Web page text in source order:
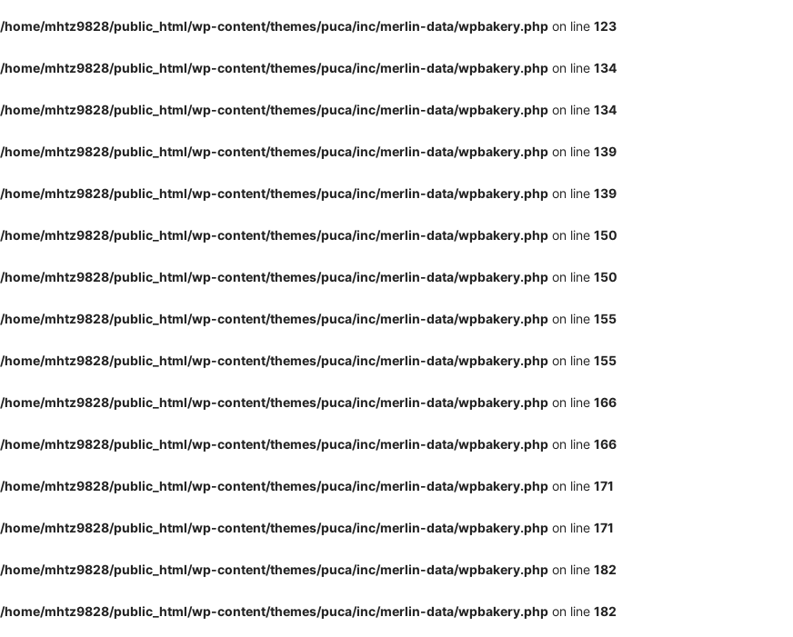
/home/mhtz9828/public_html/wp-content/themes/puca/inc/merlin-data/wpbakery.php on line 123
/home/mhtz9828/public_html/wp-content/themes/puca/inc/merlin-data/wpbakery.php on line 134
/home/mhtz9828/public_html/wp-content/themes/puca/inc/merlin-data/wpbakery.php on line 134
/home/mhtz9828/public_html/wp-content/themes/puca/inc/merlin-data/wpbakery.php on line 139
/home/mhtz9828/public_html/wp-content/themes/puca/inc/merlin-data/wpbakery.php on line 139
/home/mhtz9828/public_html/wp-content/themes/puca/inc/merlin-data/wpbakery.php on line 150
/home/mhtz9828/public_html/wp-content/themes/puca/inc/merlin-data/wpbakery.php on line 150
/home/mhtz9828/public_html/wp-content/themes/puca/inc/merlin-data/wpbakery.php on line 155
/home/mhtz9828/public_html/wp-content/themes/puca/inc/merlin-data/wpbakery.php on line 155
/home/mhtz9828/public_html/wp-content/themes/puca/inc/merlin-data/wpbakery.php on line 166
/home/mhtz9828/public_html/wp-content/themes/puca/inc/merlin-data/wpbakery.php on line 166
/home/mhtz9828/public_html/wp-content/themes/puca/inc/merlin-data/wpbakery.php on line 171
/home/mhtz9828/public_html/wp-content/themes/puca/inc/merlin-data/wpbakery.php on line 171
/home/mhtz9828/public_html/wp-content/themes/puca/inc/merlin-data/wpbakery.php on line 182
/home/mhtz9828/public_html/wp-content/themes/puca/inc/merlin-data/wpbakery.php on line 182